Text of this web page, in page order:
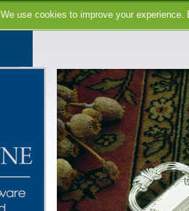
We use cookies to improve your